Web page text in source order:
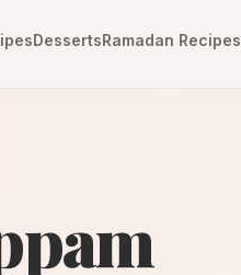
DessertsRamadan Recipes